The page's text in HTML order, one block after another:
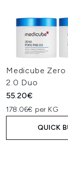
Medicube Zero
2.0 Duo
55.20€
178.06€ per KG
QUICK